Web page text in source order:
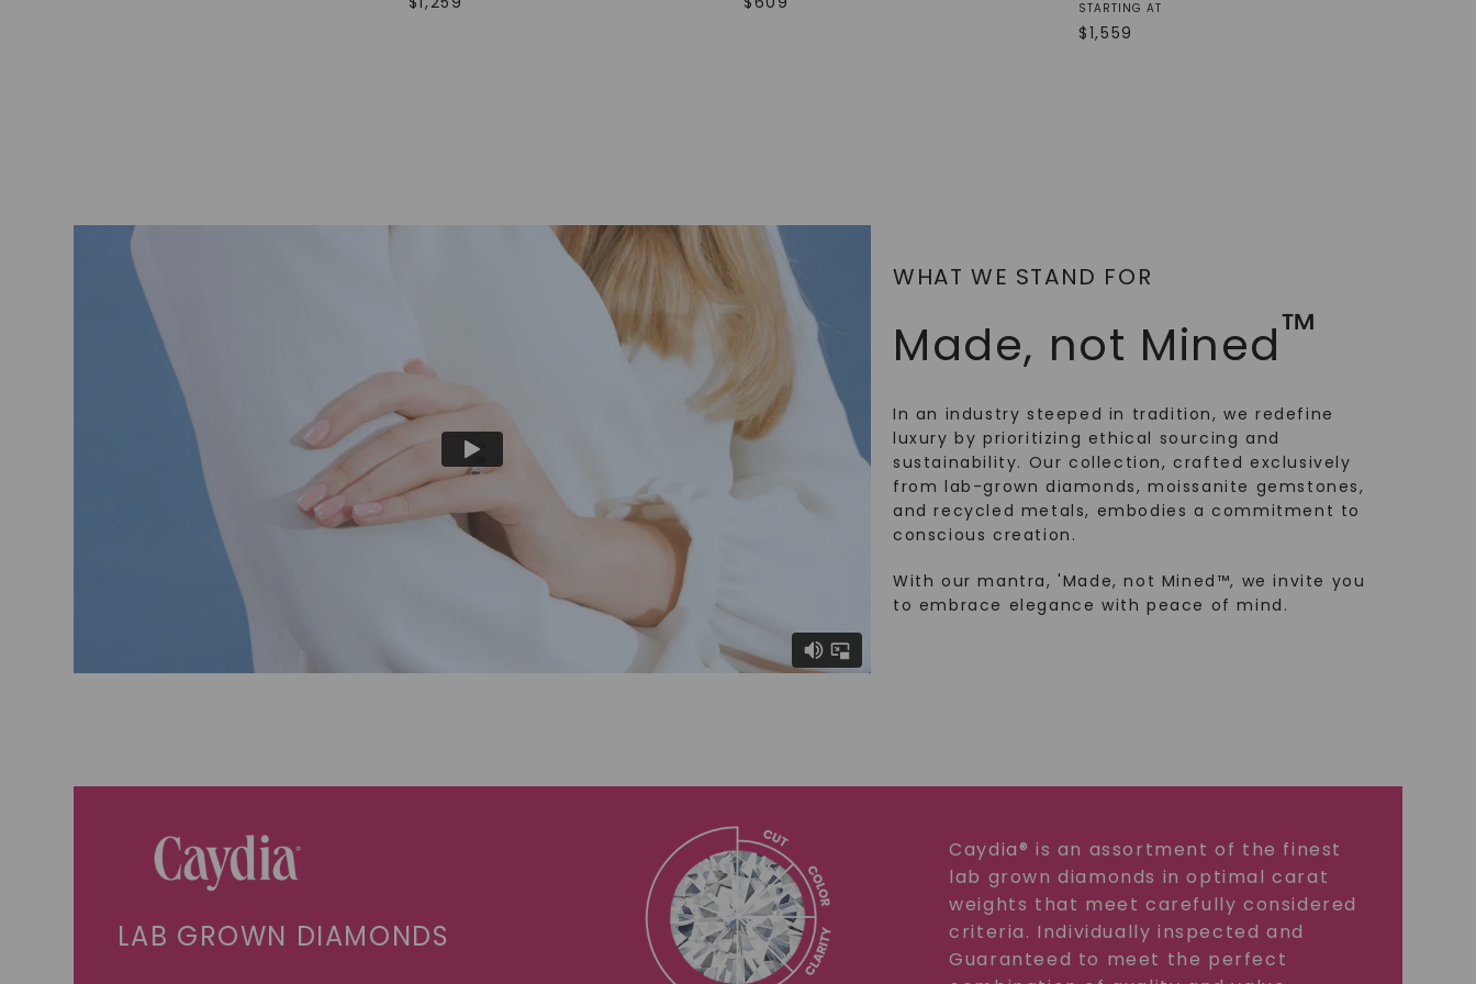
STARTING AT
$1,559
WHAT WE STAND FOR
Made, not Mined™
In an industry steeped in tradition, we redefine
luxury by prioritizing ethical sourcing and
sustainability. Our collection, crafted exclusively
from lab-grown diamonds, moissanite gemstones,
and recycled metals, embodies a commitment to
conscious creation.
With our mantra, 'Made, not Mined™, we invite you
to embrace elegance with peace of mind.
LAB GROWN DIAMONDS
Caydia® is an assortment of the finest
lab grown diamonds in optimal carat
weights that meet carefully considered
criteria. Individually inspected and
Guaranteed to meet the perfect